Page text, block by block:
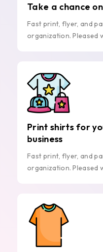
Take a chance
Fast print, flyer, and
organization. Pleased
Print shirts for
business
Fast print, flyer, and
organization. Pleased